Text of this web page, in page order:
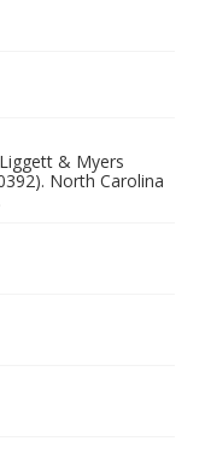
& Myers
North Carolina